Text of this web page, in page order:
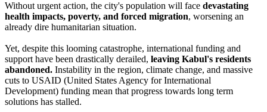
Without urgent action, the city's population will face devastating
health impacts, poverty, and forced migration, worsening an
already dire humanitarian situation.
Yet, despite this looming catastrophe, international funding and
support have been drastically derailed, leaving Kabul's residents
abandoned. Instability in the region, climate change, and massive
cuts to USAID (United States Agency for International
Development) funding mean that progress towards long term
solutions has stalled.